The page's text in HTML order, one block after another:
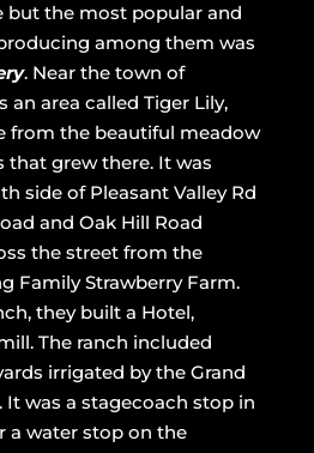
but the most popular and
among them was
. Near the town of
an area called Tiger Lily,
from the beautiful meadow
that grew there. It was
side of Pleasant Valley Rd
and Oak Hill Road
the street from the
Family Strawberry Farm.
they built a Hotel,
The ranch included
irrigated by the Grand
was a stagecoach stop in
a water stop on the